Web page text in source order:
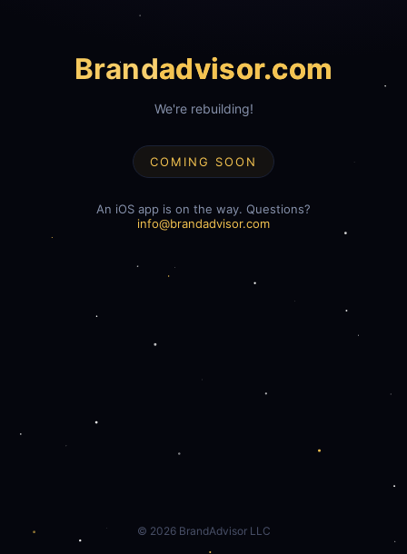
Brandadvisor.com
We're rebuilding!
COMING SOON
An iOS app is on the way. Questions?
info@brandadvisor.com
© 2026BrandAdvisor LLC